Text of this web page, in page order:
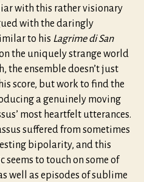
with this rather visionary
with the daringly
to his Lagrime di San
the uniquely strange world
the ensemble doesn’t just
score, but work to find the
a genuinely moving
most heartfelt utterances.
suffered from sometimes
bipolarity, and this
to touch on some of
well as episodes of sublime